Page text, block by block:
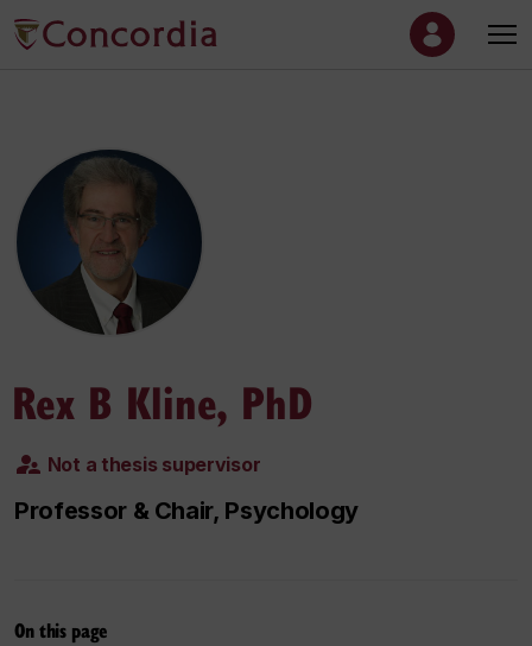
Rex B Kline, PhD
Not a thesis supervisor
Professor & Chair, Psychology
On this page